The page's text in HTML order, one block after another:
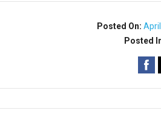
Posted On:
Posted